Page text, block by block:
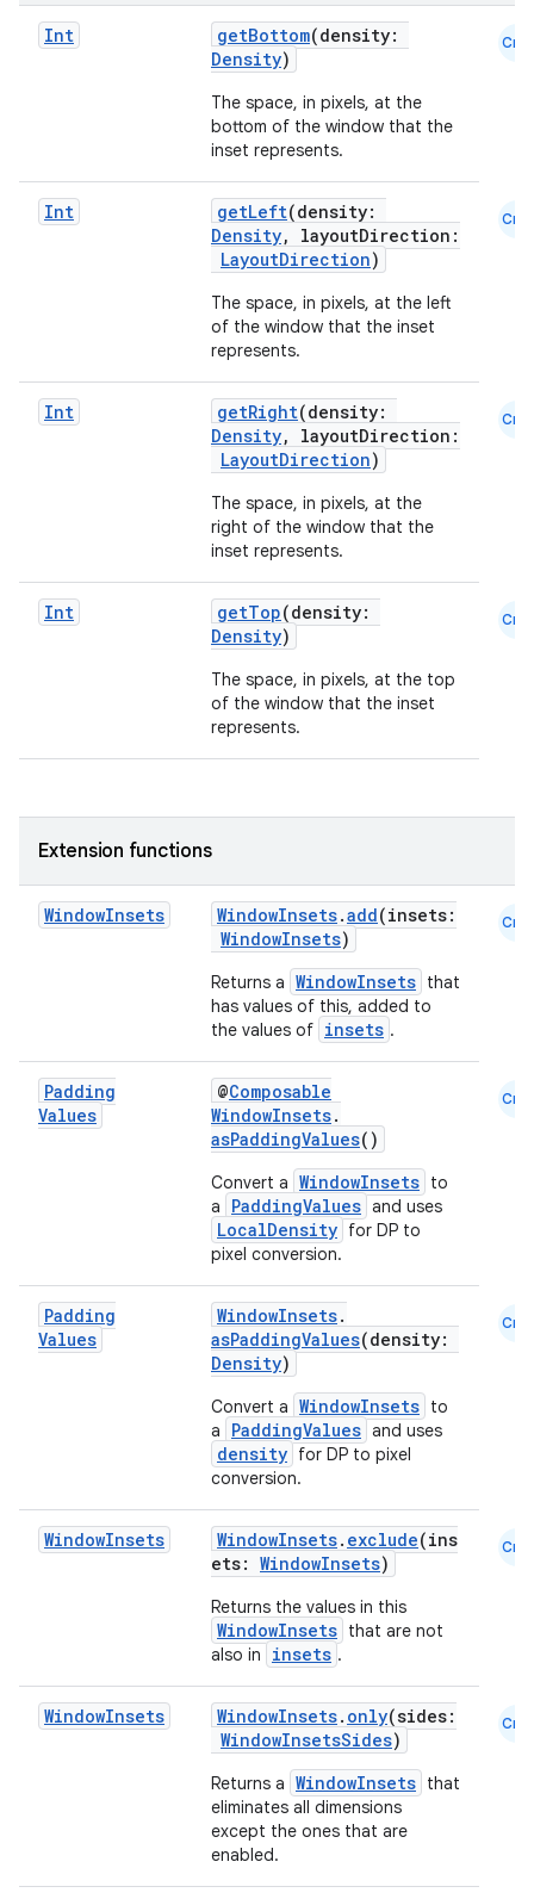
Int getBottom(density:
Density)
The space, in pixels, at the
bottom of the window that the
inset represents.
Cmn
Int getLeft(density:
Density, layoutDirection:
LayoutDirection)
The space, in pixels, at the left
of the window that the inset
represents.
Cmn
Int getRight(density:
Density, layoutDirection:
LayoutDirection)
The space, in pixels, at the
right of the window that the
inset represents.
Cmn
Int getTop(density:
Density)
The space, in pixels, at the top
of the window that the inset
represents.
Cmn
Extension functions
WindowInsets WindowInsets.add(insets:
WindowInsets)
Returns a WindowInsets that
has values of this, added to
the values of insets .
Cmn
Padding
Values
@Composable
WindowInsets.
asPaddingValues()
Convert a WindowInsets to
a
PaddingValues and uses
LocalDensity for DP to
pixel conversion.
Cmn
Padding
Values
WindowInsets.
asPaddingValues(density:
Density)
Convert a WindowInsets to
a
PaddingValues and uses
density for DP to pixel
conversion.
Cmn
WindowInsets WindowInsets. exclude(ins
ets: WindowInsets)
Returns the values in this
WindowInsets that are not
also in
insets .
Cmn
WindowInsets WindowInsets. only(sides:
WindowInsetsSides)
Returns a WindowInsets that
eliminates all dimensions
except the ones that are
enabled.
Cmn